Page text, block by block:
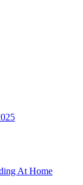
At Home